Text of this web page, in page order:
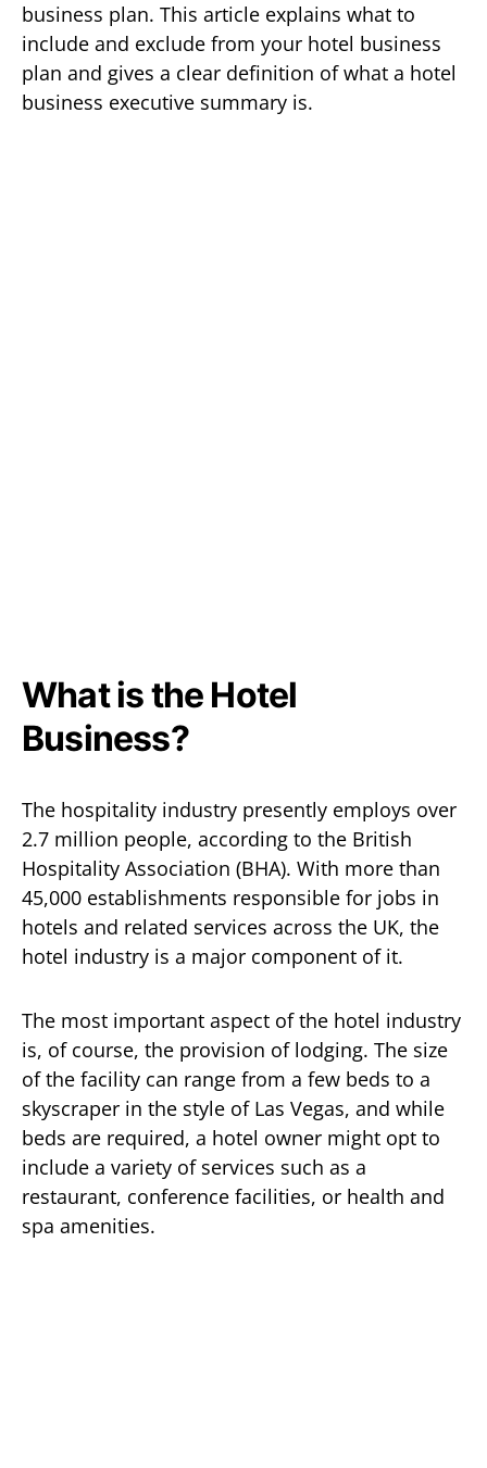
business plan. This article explains what to
include and exclude from your hotel business
plan and gives a clear definition of what a hotel
business executive summary is.
What is the Hotel
Business?
The hospitality industry presently employs over
2.7 million people, according to the British
Hospitality Association (BHA). With more than
45,000 establishments responsible for jobs in
hotels and related services across the UK, the
hotel industry is a major component of it.
The most important aspect of the hotel industry
is, of course, the provision of lodging. The size
of the facility can range from a few beds to a
skyscraper in the style of Las Vegas, and while
beds are required, a hotel owner might opt to
include a variety of services such as a
restaurant, conference facilities, or health and
spa amenities.